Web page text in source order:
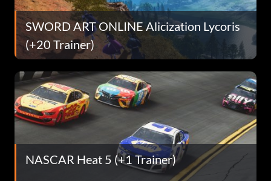
SWORD ART ONLINE Alicization Lycoris
(+20 Trainer)
NASCAR Heat 5 (+1 Trainer)